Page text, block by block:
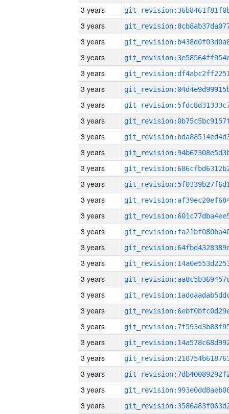
3 years
3 years
3 years
3 years
3 years
3 years
3 years
3 years
3 years
3 years
3 years
3 years
3 years
3 years
3 years
3 years
3 years
3 years
3 years
3 years
3 years
3 years
3 years
3 years
3 years
3 years